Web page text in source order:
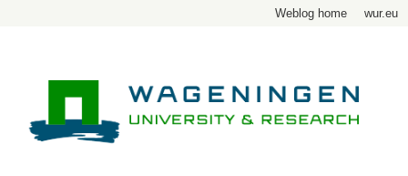
Weblog home wur.eu